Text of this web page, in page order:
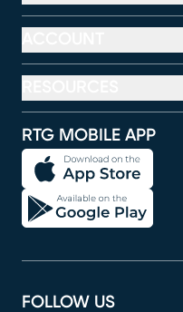
RTG MOBILE APP
FOLLOW US